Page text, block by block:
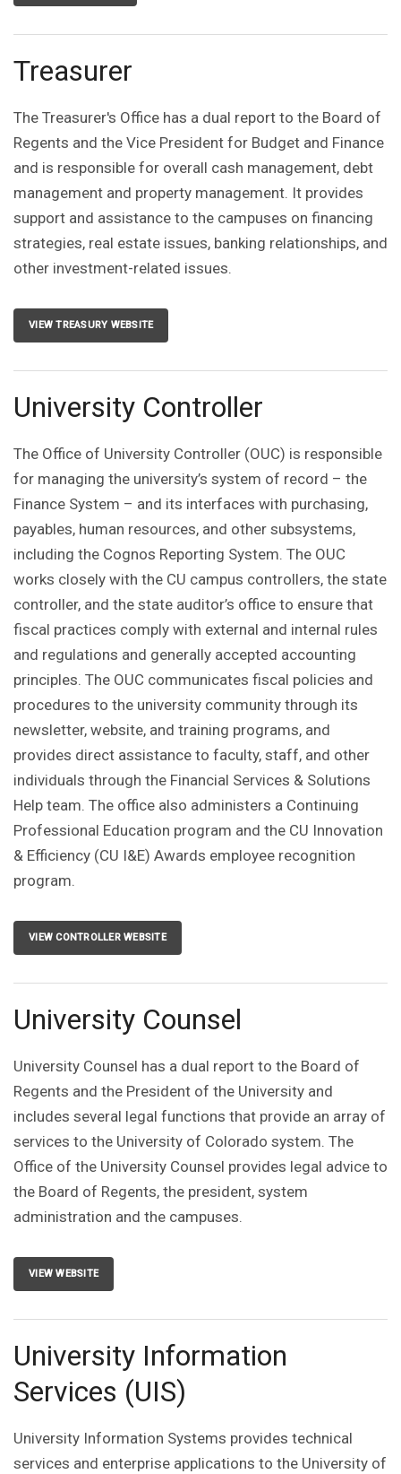
Treasurer
The Treasurer's Office has a dual report to the Board of
Regents and the Vice President for Budget and Finance
and is responsible for overall cash management, debt
management and property management. It provides
support and assistance to the campuses on financing
strategies, real estate issues, banking relationships, and
other investment-related issues.
VIEW TREASURY WEBSITE
University Controller
The Office of University Controller (OUC) is responsible
for managing the university’s system of record – the
Finance System – and its interfaces with purchasing,
payables, human resources, and other subsystems,
including the Cognos Reporting System. The OUC
works closely with the CU campus controllers, the state
controller, and the state auditor’s office to ensure that
fiscal practices comply with external and internal rules
and regulations and generally accepted accounting
principles. The OUC communicates fiscal policies and
procedures to the university community through its
newsletter, website, and training programs, and
provides direct assistance to faculty, staff, and other
individuals through the Financial Services & Solutions
Help team. The office also administers a Continuing
Professional Education program and the CU Innovation
& Efficiency (CU I&E) Awards employee recognition
program.
VIEW CONTROLLER WEBSITE
University Counsel
University Counsel has a dual report to the Board of
Regents and the President of the University and
includes several legal functions that provide an array of
services to the University of Colorado system. The
Office of the University Counsel provides legal advice to
the Board of Regents, the president, system
administration and the campuses.
VIEW WEBSITE
University Information
Services (UIS)
University Information Systems provides technical
services and enterprise applications to the University of